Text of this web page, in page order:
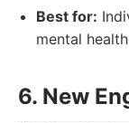
Best for:
mental
6. New